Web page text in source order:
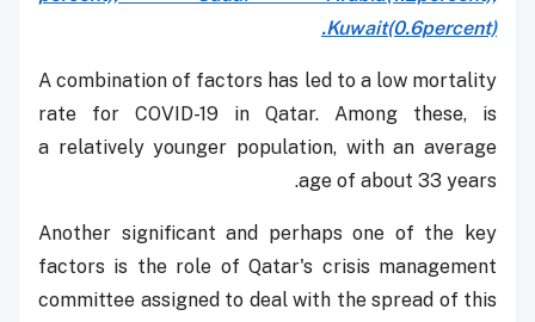
Kuwait(0.6percent).
A combination of factors has led to a low mortality
rate for COVID-19 in Qatar. Among these, is
a relatively younger population, with an average
age of about 33 years.
Another significant and perhaps one of the key
factors is the role of Qatar's crisis management
committee assigned to deal with the spread of this